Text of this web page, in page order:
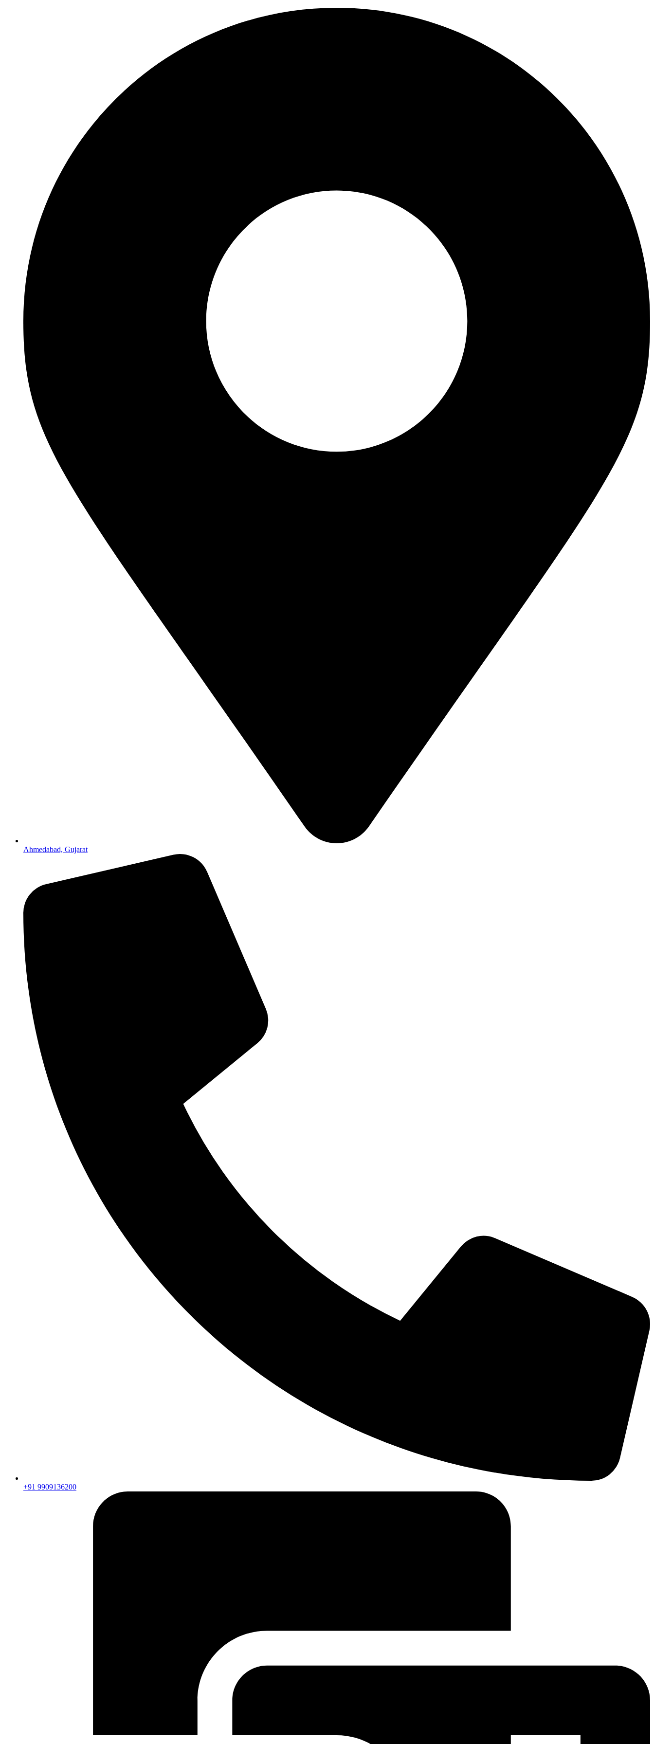
Ahmedabad, Gujarat
+91 9909136200